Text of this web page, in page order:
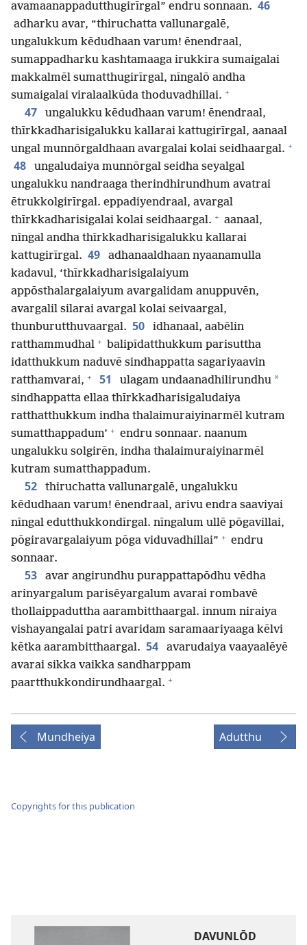
avamaanappadutthugirīrgal” endru sonnaan. 46
adharku avar, “thiruchatta vallunargalē,
ungalukkum kēdudhaan varum! ēnendraal,
sumappadharku kashtamaaga irukkira sumaigalai
makkalmēl sumatthugirīrgal, nīngalō andha
sumaigalai viralaalkūda thoduvadhillai. +
47
ungalukku kēdudhaan varum! ēnendraal,
thīrkkadharisigalukku kallarai kattugirīrgal, aanaal
ungal munnōrgaldhaan avargalai kolai seidhaargal. +
48
ungaludaiya munnōrgal seidha seyalgal
ungalukku nandraaga therindhirundhum avatrai
ētrukkolgirīrgal. eppadiyendraal, avargal
thīrkkadharisigalai kolai seidhaargal. + aanaal,
nīngal andha thīrkkadharisigalukku kallarai
kattugirīrgal. 49
adhanaaldhaan nyaanamulla
kadavul, ‘thīrkkadharisigalaiyum
appōsthalargalaiyum avargalidam anuppuvēn,
avargalil silarai avargal kolai seivaargal,
thunburutthuvaargal. 50
idhanaal, aabēlin
ratthammudhal + balipīdatthukkum parisuttha
idatthukkum naduvē sindhappatta sagariyaavin
ratthamvarai, + 51 ulagam undaanadhilirundhu *
sindhappatta ellaa thīrkkadharisigaludaiya
ratthatthukkum indha thalaimuraiyinarmēl kutram
sumatthappadum’ + endru sonnaar. naanum
ungalukku solgirēn, indha thalaimuraiyinarmēl
kutram sumatthappadum.
52
thiruchatta vallunargalē, ungalukku
kēdudhaan varum! ēnendraal, arivu endra saaviyai
nīngal edutthukkondīrgal. nīngalum ullē pōgavillai,
pōgiravargalaiyum pōga viduvadhillai” + endru
sonnaar.
53
avar angirundhu purappattapōdhu vēdha
arinyargalum parisēyargalum avarai rombavē
thollaippaduttha aarambitthaargal. innum niraiya
vishayangalai patri avaridam saramaariyaaga kēlvi
kētka aarambitthaargal. 54
avarudaiya vaayaalēyē
avarai sikka vaikka sandharppam
paartthukkondirundhaargal. +
Mundheiya Adutthu
Copyrights for this publication
DAVUNLŌD